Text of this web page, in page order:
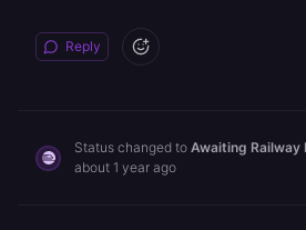
Reply
Status changed to Awaiting Railway
about 1 year ago